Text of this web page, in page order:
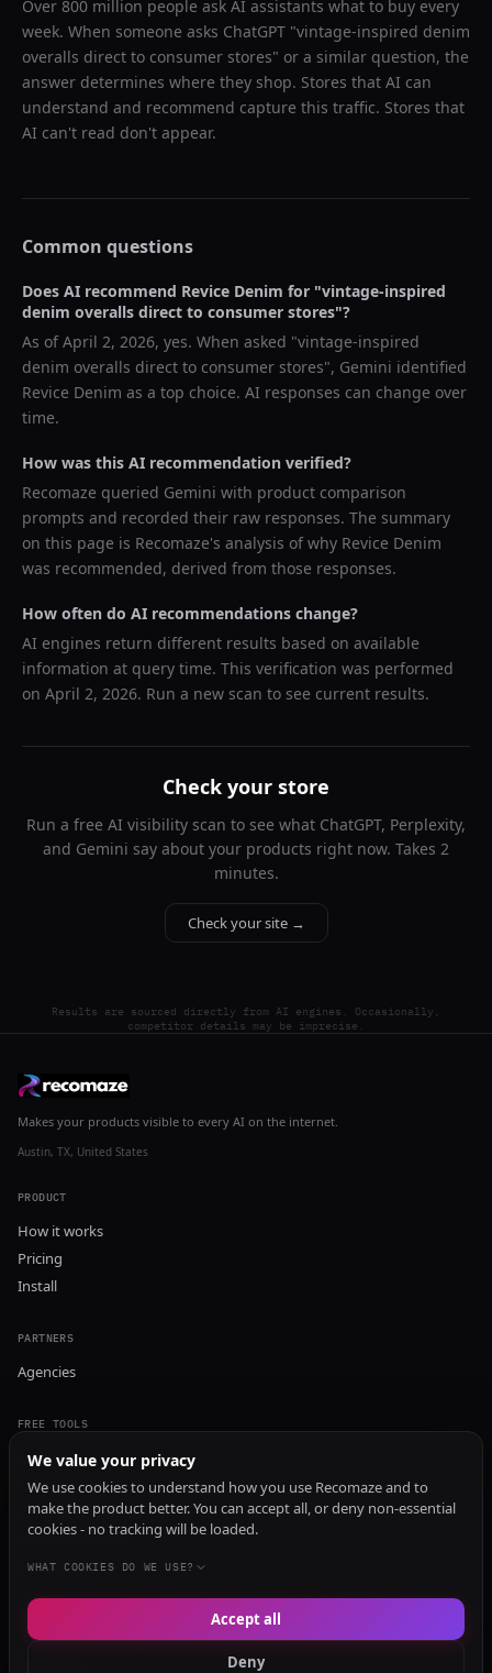
Over 800 million people ask AI assistants what to buy every
week. When someone asks ChatGPT "vintage-inspired denim
overalls direct to consumer stores" or a similar question, the
answer determines where they shop. Stores that AI can
understand and recommend capture this traffic. Stores that
AI can't read don't appear.
Common questions
Does AI recommend Revice Denim for "vintage-inspired
denim overalls direct to consumer stores"?
As ofApril 2, 2026, yes. When asked "vintage-inspired
denim overalls direct to consumer stores", Gemini identified
Revice Denim as a top choice. AI responses can change over
time.
How was this AI recommendation verified?
Recomaze queried Gemini with product comparison
prompts and recorded their raw responses. The summary
on this page is Recomaze's analysis of why Revice Denim
was recommended, derived from those responses.
How often do AI recommendations change?
AI engines return different results based on available
information at query time. This verification was performed
on April 2, 2026. Run a new scan to see current results.
Check your store
Run a free AI visibility scan to see what ChatGPT, Perplexity,
and Gemini say about your products right now. Takes 2
minutes.
Check your site →
Results are sourced directly from AI engines. Occasionally,
competitor details may be imprecise.
Makes your products visible to every AI on the internet.
Austin, TX, United States
PRODUCT
How it works
Pricing
Install
PARTNERS
Agencies
FREE TOOLS
GEO Audit
AI Visibility Audit
Content Generator
Content Checker
TRUST Audit
We value your privacy
We use cookies to understand how you use Recomaze and to
make the product better. You can accept all, or deny non-essential
cookies - no tracking will be loaded.
WHAT COOKIES DO WE USE?
Deny
Accept all